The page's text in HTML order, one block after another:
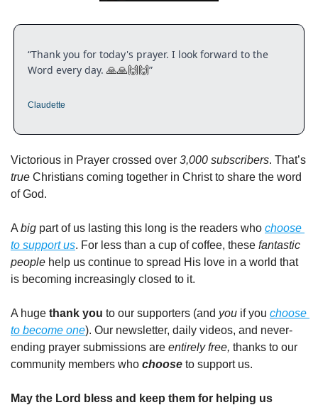
“Thank you for today's prayer. I look forward to the
Word every day. 🙏🙏🙌🙌”
Claudette
Victorious in Prayer crossed over 3,000 subscribers
true Christians coming together in Christ to share the word
of God.
A big part of us lasting this long is the readers who choose
to support us. For less than a cup of coffee, these fantastic
people help us continue to spread His love in a world that
is becoming increasingly closed to it.
A huge thank you to our supporters (and you if you choose
to become one). Our newsletter, daily videos, and never-
ending prayer submissions are entirely free, thanks to our
community members who choose to support us.
May the Lord bless and keep them for helping us